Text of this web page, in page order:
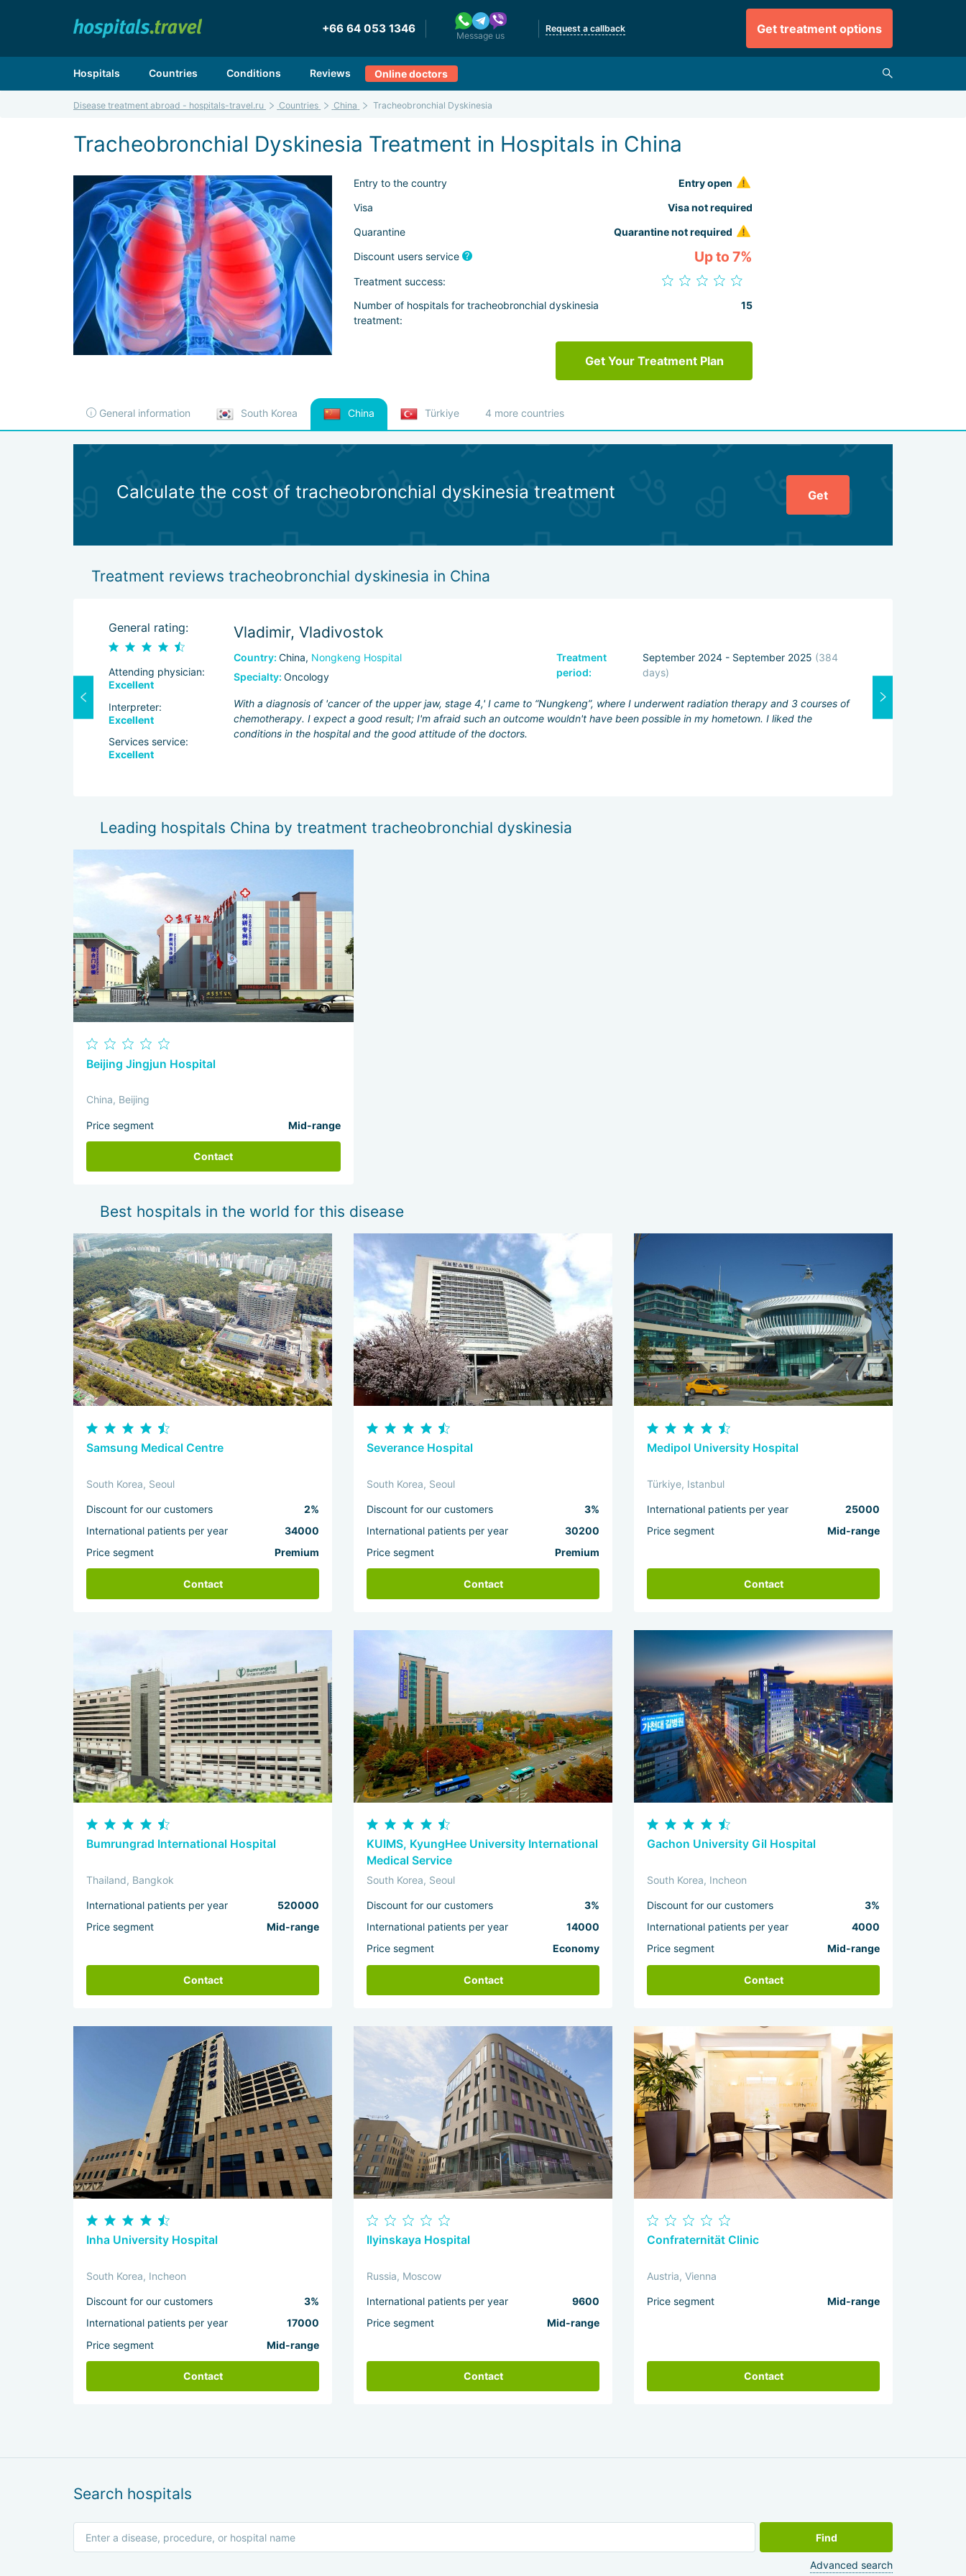
+66 64 053 1346
Message us
Request a callback Get treatment options
Hospitals Countries Conditions Reviews Online doctors
Disease treatment abroad - hospitals-travel.ru Countries China Tracheobronchial Dyskinesia
Tracheobronchial Dyskinesia Treatment in Hospitals in China
Entry to the country Entry open
Visa
Visa not required
Quarantine
Quarantine not required
Discount users service Up to 7%
Treatment success:
Number of hospitals for tracheobronchial dyskinesia
treatment:
15
Get Your Treatment Plan
General information South Korea China Türkiye 4 more countries
Calculate the cost of tracheobronchial dyskinesia treatment Get
Treatment reviews tracheobronchial dyskinesia in China
General rating:
Attending physician:
Excellent
Interpreter:
Excellent
Services service:
Excellent
Vladimir, Vladivostok
Country: China, Nongkeng Hospital
Specialty: Oncology
Treatment
period:
September 2024 - September 2025 (384
days)
With a diagnosis of 'cancer of the upper jaw, stage 4,' I came to “Nungkeng”, where I underwent radiation therapy and 3 courses of
chemotherapy. I expect a good result; I'm afraid such an outcome wouldn't have been possible in my hometown. I liked the
conditions in the hospital and the good attitude of the doctors.
Leading hospitals China by treatment tracheobronchial dyskinesia
Beijing Jingjun Hospital
China, Beijing
Price segment Mid-range
Contact
Best hospitals in the world for this disease
Samsung Medical Centre
South Korea, Seoul
Discount for our customers
2%
International patients per year
34000
Price segment
Premium
Contact
Severance Hospital
South Korea, Seoul
Discount for our customers
3%
International patients per year
30200
Price segment
Premium
Contact
Medipol University Hospital
Türkiye, Istanbul
International patients per year
25000
Price segment
Mid-range
Contact
Bumrungrad International Hospital
Thailand, Bangkok
International patients per year
520000
Price segment
Mid-range
Contact
KUIMS, KyungHee University International
Medical Service
South Korea, Seoul
Discount for our customers
3%
International patients per year
14000
Price segment
Economy
Contact
Gachon University Gil Hospital
South Korea, Incheon
Discount for our customers
3%
International patients per year
4000
Price segment
Mid-range
Contact
Inha University Hospital
South Korea, Incheon
Discount for our customers
3%
International patients per year
17000
Price segment
Mid-range
Contact
Ilyinskaya Hospital
Russia, Moscow
International patients per year
9600
Price segment
Mid-range
Contact
Confraternität Clinic
Austria, Vienna
Price segment Mid-range
Contact
Search hospitals
Find
Advanced search